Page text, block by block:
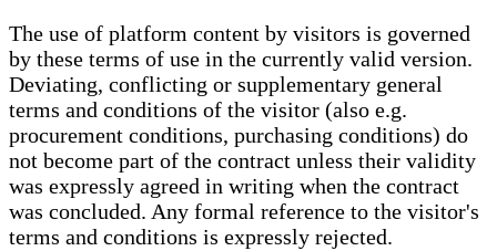
The use of platform content by visitors is governed
by these terms of use in the currently valid version.
Deviating, conflicting or supplementary general
terms and conditions of the visitor (also e.g.
procurement conditions, purchasing conditions) do
not become part of the contract unless their validity
was expressly agreed in writing when the contract
was concluded. Any formal reference to the visitor's
terms and conditions is expressly rejected.